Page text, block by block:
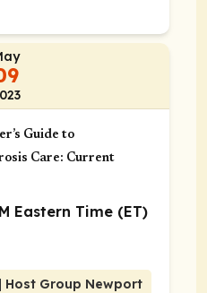
Guide to
Care: Current
Eastern Time (ET)
Host Group Newport